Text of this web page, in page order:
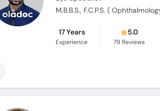
17 Years
Experience
5.0
79 Reviews